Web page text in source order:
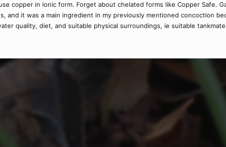
copper in ionic form. Forget about chelated forms like Copper Safe.
and it was a main ingredient in my previously mentioned concoction
quality, diet, and suitable physical surroundings, ie suitable